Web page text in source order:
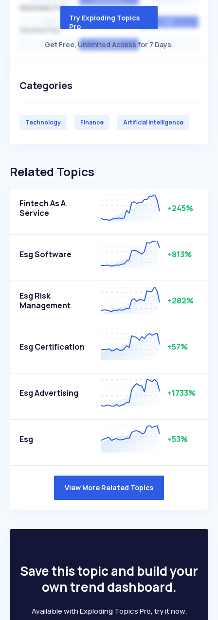
SEASONALITY
MEDIUM
HIGH AVERAGE LOW
Try Exploding Topics
Pro
Get Free, Unlimited Access for 7 Days.
Categories
Technology Finance Artificial Intelligence
Related Topics
Fintech As A
Service
+245%
Esg Software +813%
Esg Risk
Management
+282%
Esg Certification +57%
Esg Advertising +1733%
Esg +53%
View More Related Topics
Save this topic and build your
own trend dashboard.
Available with Exploding Topics Pro, try it now.